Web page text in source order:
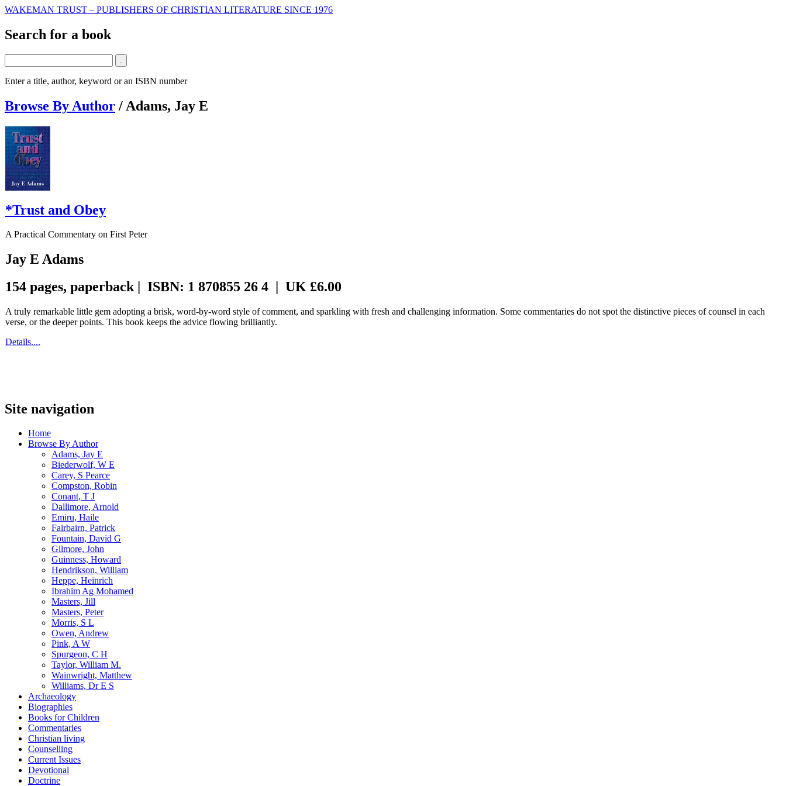
WAKEMAN TRUST – PUBLISHERS OF CHRISTIAN LITERATURE SINCE 1976
Search for a book
Enter a title, author, keyword or an ISBN number
Browse By Author / Adams, Jay E
*Trust and Obey
A Practical Commentary on First Peter
Jay E Adams
154 pages, paperback | ISBN: 1 870855 26 4 | UK £6.00
A truly remarkable little gem adopting a brisk, word-by-word style of comment, and sparkling with fresh and challenging information. Some commentaries do not spot the distinctive pieces of counsel in each
verse, or the deeper points. This book keeps the advice flowing brilliantly.
Details....
Site navigation
Home
Browse By Author
Adams, Jay E
Biederwolf, W E
Carey, S Pearce
Compston, Robin
Conant, T J
Dallimore, Arnold
Emiru, Haile
Fairbairn, Patrick
Fountain, David G
Gilmore, John
Guinness, Howard
Hendrikson, William
Heppe, Heinrich
Ibrahim Ag Mohamed
Masters, Jill
Masters, Peter
Morris, S L
Owen, Andrew
Pink, A W
Spurgeon, C H
Taylor, William M.
Wainwright, Matthew
Williams, Dr E S
Archaeology
Biographies
Books for Children
Commentaries
Christian living
Counselling
Current Issues
Devotional
Doctrine